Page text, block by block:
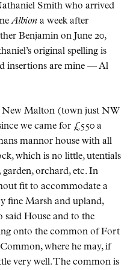
Smith who arrived
Albion a week after
Benjamin on June 20,
original spelling is
insertions are mine — Al
Malton (town just NW
we came for £550 a
mannor house with all
which is no little, utentials
orchard, etc. In
fit to accommodate a
fine Marsh and upland,
said House and to the
onto the common of Fort
where he may, if
very well. The common is